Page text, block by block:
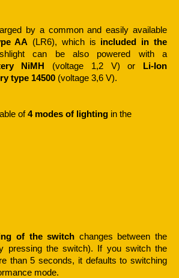
by a common and easily available
AA (LR6), which is included in the
can be also powered with a
NiMH (voltage 1,2 V) or Li-Ion
type 14500 (voltage 3,6 V).
of4 modes of lighting in the
of the switch changes between the
pressing the switch). If you switch the
than 5 seconds, it defaults to switching
mode.